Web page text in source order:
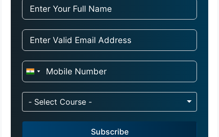
I
d
i
a
- Select Course -
Subscribe